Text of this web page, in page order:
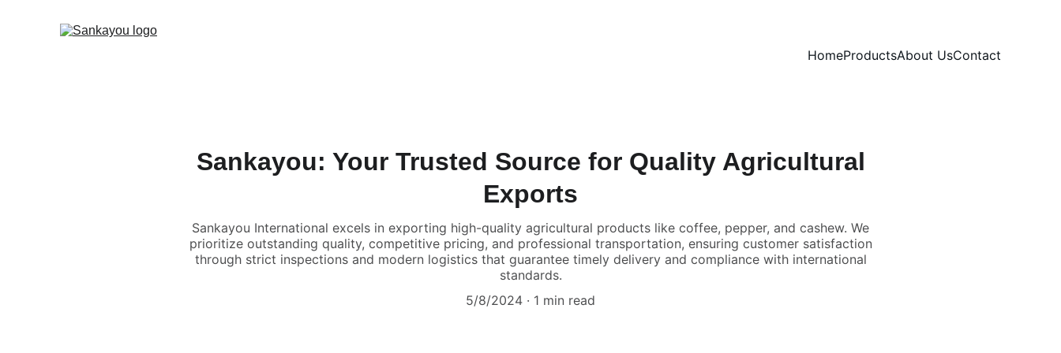
HomeProductsAbout UsContact
Sankayou: Your Trusted Source for Quality Agricultural
Exports
Sankayou International excels in exporting high-quality agricultural products like coffee, pepper, and cashew. We
prioritize outstanding quality, competitive pricing, and professional transportation, ensuring customer satisfaction
through strict inspections and modern logistics that guarantee timely delivery and compliance with international
standards.
5/8/2024
1 min read